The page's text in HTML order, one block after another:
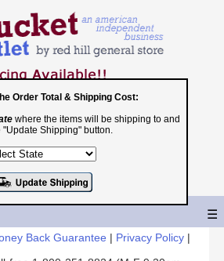
Toll Free
251-8824
Cart|Checkout
☰
Back Guarantee | Privacy Policy |
Order Total & Shipping Cost:
where the items will be shipping to and
"Update Shipping" button.